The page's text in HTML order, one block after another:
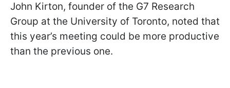
John Kirton, founder of the G7 Research
Group at the University of Toronto, noted that
this year’s meeting could be more productive
than the previous one.